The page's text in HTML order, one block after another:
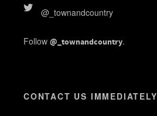
@_townandcountry
Follow @_townandcountry.
CONTACT US IMMEDIATELY